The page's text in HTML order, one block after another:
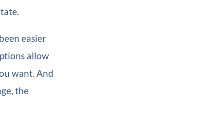
easier
allow
want. And
the